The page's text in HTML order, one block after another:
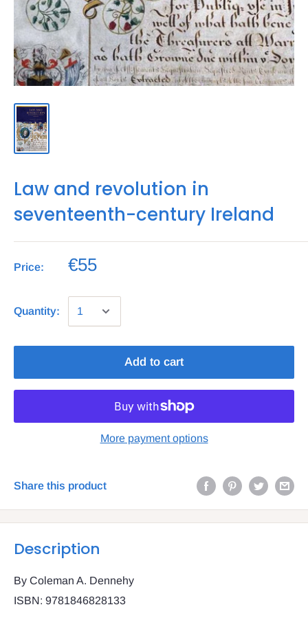
Law and revolution in
seventeenth-century Ireland
Price: €55
Quantity:
Add to cart
More payment options
Share this product
Description
By Coleman A. Dennehy
ISBN: 9781846828133